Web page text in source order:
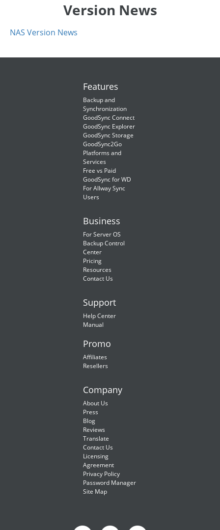
Version News
NAS Version News
Features
Backup and
Synchronization
GoodSync Connect
GoodSync Explorer
GoodSync Storage
GoodSync2Go
Platforms and
Services
Free vs Paid
GoodSync for WD
For Allway Sync
Users
Business
For Server OS
Backup Control
Center
Pricing
Resources
Contact Us
Support
Help Center
Manual
Promo
Affiliates
Resellers
Company
About Us
Press
Blog
Reviews
Translate
Contact Us
Licensing
Agreement
Privacy Policy
Password Manager
Site Map